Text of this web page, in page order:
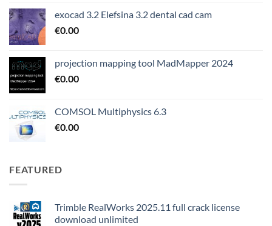
exocad 3.2 Elefsina 3.2 dental cad cam
€0.00
projection mapping tool MadMapper 2024
€0.00
COMSOL Multiphysics 6.3
€0.00
FEATURED
Trimble RealWorks 2025.11 full crack license
download unlimited